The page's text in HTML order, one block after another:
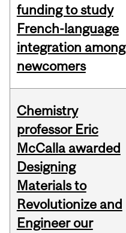
funding to study
French-language
integration among
newcomers
Chemistry
professor Eric
McCalla awarded
Designing
Materials to
Revolutionize and
Engineer our